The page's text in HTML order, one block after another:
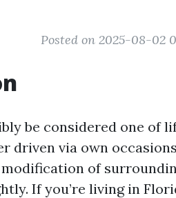
Posted on 2025-08-02
be considered one of
driven via own
of
If you’re living in